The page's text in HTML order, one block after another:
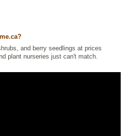
and berry seedlings at prices
plant nurseries just can't match.